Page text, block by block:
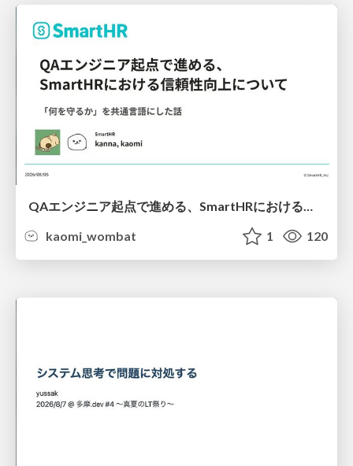
QAエンジニア起点で進める、SmartHRにおける信頼性向上について
kaomi_wombat
1 120